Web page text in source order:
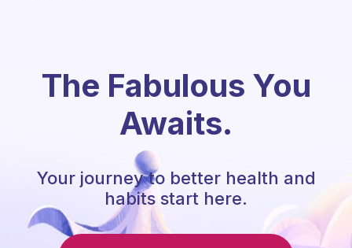
The Fabulous You
Awaits.
Your journey to better health and
habits start here.